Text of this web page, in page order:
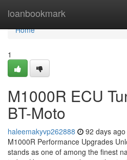
loanbookmark
Home
Home
1
M1000R ECU
BT-Moto
haleemakyvp262888 92 days ago
M1000R Performance Upgrades
stands as one of among the finest